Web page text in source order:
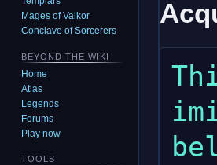
Mages of Valkor
Conclave of Sorcerers
BEYOND THE WIKI
Home
Atlas
Legends
Forums
Play now
TOOLS